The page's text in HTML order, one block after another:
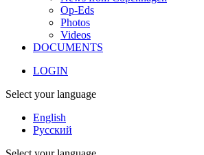
Op-Eds
Photos
Videos
DOCUMENTS
LOGIN
Select your language
English
Русский